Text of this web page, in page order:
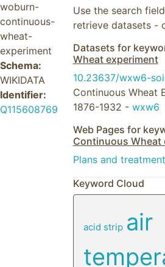
woburn-
continuous-
wheat-
experiment
Schema:
WIKIDATA
Identifier:
Q115608769
Use the search
retrieve datasets -
Datasets for
Wheat experiment
10.23637/wxw6-
Continuous Wheat
1876-1932 - wxw6
Web Pages for
Continuous Wheat
Plans and
Keyword Cloud
acid strip air